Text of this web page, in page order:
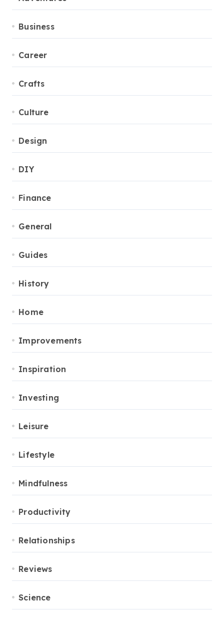
Business
Career
Crafts
Culture
Design
DIY
Finance
General
Guides
History
Home
Improvements
Inspiration
Investing
Leisure
Lifestyle
Mindfulness
Productivity
Relationships
Reviews
Science